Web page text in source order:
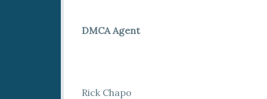
DMCA Agent
Rick Chapo